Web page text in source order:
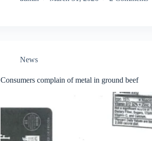
News
Consumers complain of metal in ground beef